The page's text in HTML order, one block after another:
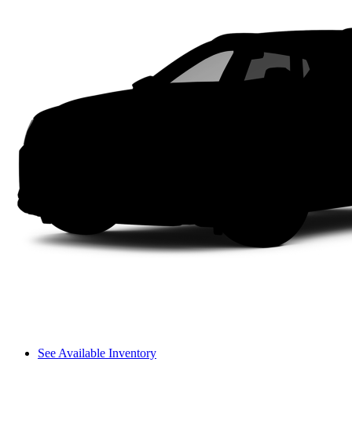
See Available Inventory